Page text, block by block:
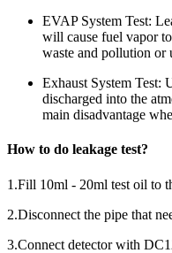
EVAP System Test:
will cause fuel vapor
waste and pollution or
Exhaust System Test:
discharged into the
main disadvantage
How to do leakage test?
1.Fill 10ml - 20ml test oil to
2.Disconnect the pipe that
3.Connect detector with